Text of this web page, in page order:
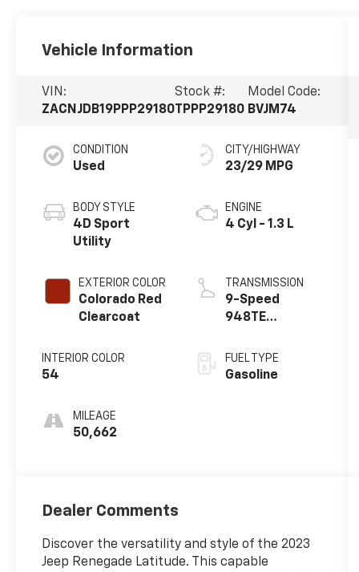
Vehicle Information
VIN:
ZACNJDB19PPP29180
Stock #:
TPPP29180
Model Code:
BVJM74
CONDITION
Used
BODY STYLE
4D Sport
Utility
EXTERIOR COLOR
Colorado Red
Clearcoat
INTERIOR COLOR
54
MILEAGE
50,662
CITY/HIGHWAY
23/29 MPG
ENGINE
4 Cyl - 1.3 L
TRANSMISSION
9-Speed
948TE
FUEL TYPE
Gasoline
Dealer Comments
Discover the versatility and style of the 2023
Jeep Renegade Latitude. This capable